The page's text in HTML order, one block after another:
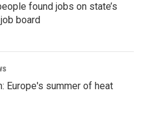
found jobs on state’s
board
Europe's summer of heat